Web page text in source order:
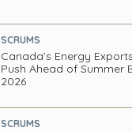
SCRUMS
Canada’s Energy
Push Ahead of Summer
2026
SCRUMS